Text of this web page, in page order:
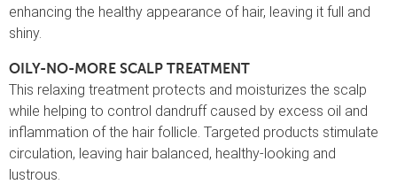
enhancing the healthy appearance of hair, leaving it full and
shiny.
OILY-NO-MORE SCALP TREATMENT
This relaxing treatment protects and moisturizes the scalp
while helping to control dandruff caused by excess oil and
inflammation of the hair follicle. Targeted products stimulate
circulation, leaving hair balanced, healthy-looking and
lustrous.